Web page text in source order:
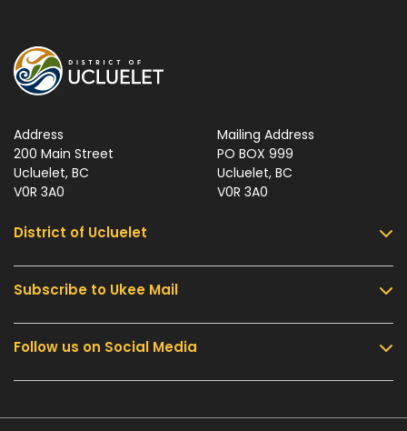
Address
200 Main Street
Ucluelet, BC
V0R 3A0
Mailing Address
PO BOX 999
Ucluelet, BC
V0R 3A0
District of Ucluelet
Business & Development
Government
Subscribe to Ukee Mail
Sign up for UKEE Mail and stay updated with the
latest local news and information.
Submit
Follow us on Social Media